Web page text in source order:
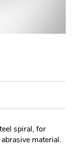
spiral, for
material.